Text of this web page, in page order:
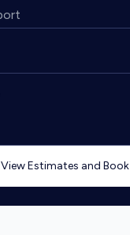
View Estimates and Book